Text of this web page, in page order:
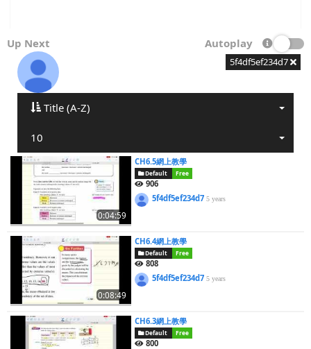
Up Next Autoplay
5f4df5ef234d7
Title (A-Z)
10
0:04:59
CH6.5網上教學
Default Free
906
5f4df5ef234d75 years
0:08:49
CH6.4網上教學
Default Free
808
5f4df5ef234d75 years
CH6.3網上教學
Default Free
800